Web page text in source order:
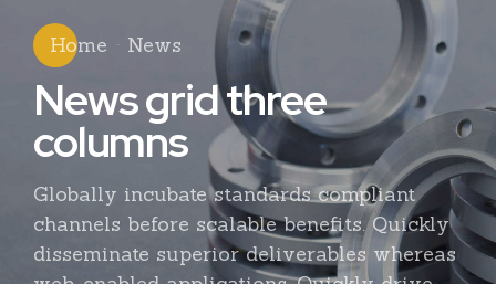
Home News
News grid three
columns
Globally incubate standards compliant
channels before scalable benefits. Quickly
disseminate superior deliverables whereas